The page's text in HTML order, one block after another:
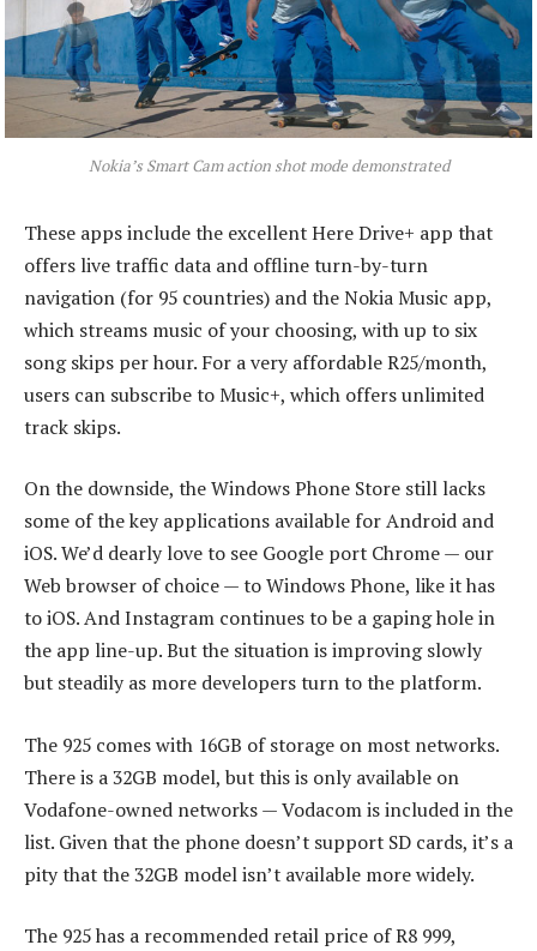
Nokia’s Smart Cam action shot mode demonstrated
These apps include the excellent Here Drive+ app that
offers live traffic data and offline turn-by-turn
navigation (for 95 countries) and the Nokia Music app,
which streams music of your choosing, with up to six
song skips per hour. For a very affordable R25/month,
users can subscribe to Music+, which offers unlimited
track skips.
On the downside, the Windows Phone Store still lacks
some of the key applications available for Android and
iOS. We’d dearly love to see Google port Chrome — our
Web browser of choice — to Windows Phone, like it has
to iOS. And Instagram continues to be a gaping hole in
the app line-up. But the situation is improving slowly
but steadily as more developers turn to the platform.
The 925 comes with 16GB of storage on most networks.
There is a 32GB model, but this is only available on
Vodafone-owned networks — Vodacom is included in the
list. Given that the phone doesn’t support SD cards, it’s a
pity that the 32GB model isn’t available more widely.
The 925 has a recommended retail price of R8 999,